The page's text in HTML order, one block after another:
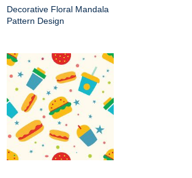
Decorative Floral Mandala
Pattern Design